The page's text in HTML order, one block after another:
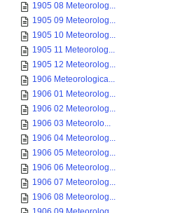
1905 08 Meteorolog...
1905 09 Meteorolog...
1905 10 Meteorolog...
1905 11 Meteorolog...
1905 12 Meteorolog...
1906 Meteorologica...
1906 01 Meteorolog...
1906 02 Meteorolog...
1906 03 Meteorolo...
1906 04 Meteorolog...
1906 05 Meteorolog...
1906 06 Meteorolog...
1906 07 Meteorolog...
1906 08 Meteorolog...